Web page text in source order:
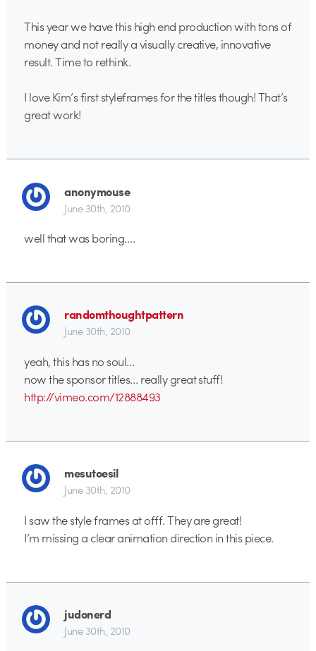
This year we have this high end production with tons of
money and not really a visually creative, innovative
result. Time to rethink.
I love Kim’s first styleframes for the titles though! That’s
great work!
anonymouse
June 30th, 2010
well that was boring….
randomthoughtpattern
June 30th, 2010
yeah, this has no soul…
now the sponsor titles… really great stuff!
http://vimeo.com/12888493
mesutoesil
June 30th, 2010
I saw the style frames at offf. They are great!
I’m missing a clear animation direction in this piece.
judonerd
June 30th, 2010